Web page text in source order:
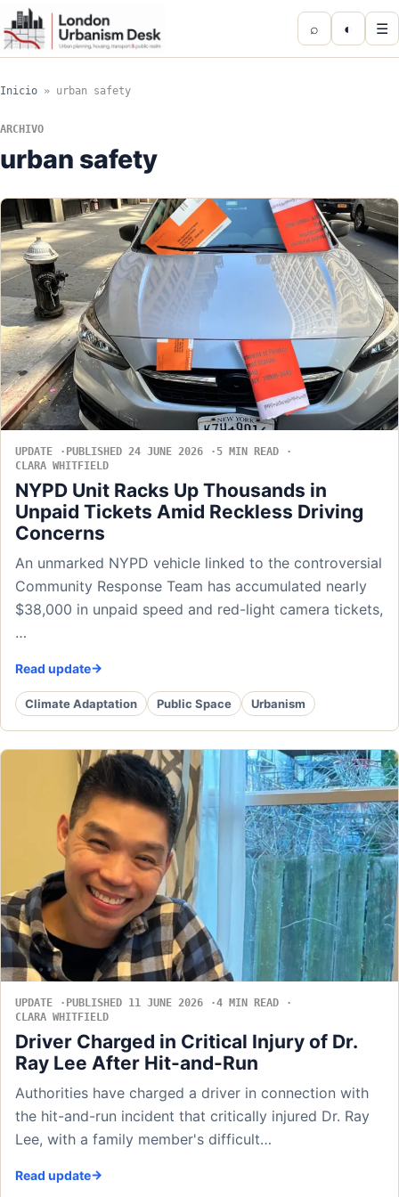
⌕ ◐ ☰
Inicio » urban safety
ARCHIVO
urban safety
UPDATE PUBLISHED 24 JUNE 2026
5 MIN READ
CLARA WHITFIELD
NYPD Unit Racks Up Thousands in
Unpaid Tickets Amid Reckless Driving
Concerns
An unmarked NYPD vehicle linked to the controversial
Community Response Team has accumulated nearly
$38,000 in unpaid speed and red-light camera tickets,
…
Read update
Climate Adaptation Public Space Urbanism
UPDATE PUBLISHED 11 JUNE 2026
4 MIN READ
CLARA WHITFIELD
Driver Charged in Critical Injury of Dr.
Ray Lee After Hit-and-Run
Authorities have charged a driver in connection with
the hit-and-run incident that critically injured Dr. Ray
Lee, with a family member's difficult…
Read update